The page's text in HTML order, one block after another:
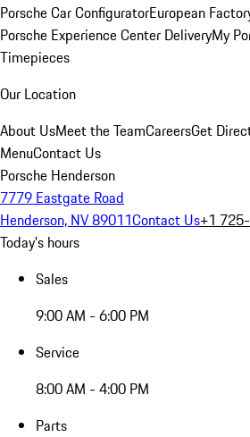
Porsche Car ConfiguratorEuropean
Porsche Experience Center DeliveryMy
Timepieces
Our Location
About UsMeet the TeamCareersGet
MenuContact Us
Porsche Henderson
7779 Eastgate Road
Henderson, NV 89011Contact Us+1
Today's hours
Sales
9:00 AM - 6:00 PM
Service
8:00 AM - 4:00 PM
Parts